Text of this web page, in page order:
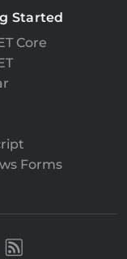
Started
Core
Forms